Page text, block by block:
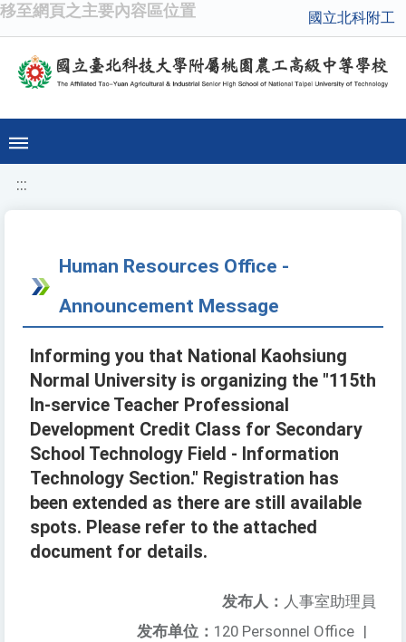
移至網頁之主要內容區位置 國立北科附工
:::
Human Resources Office -
Announcement Message
Informing you that National Kaohsiung
Normal University is organizing the "115th
In-service Teacher Professional
Development Credit Class for Secondary
School Technology Field - Information
Technology Section." Registration has
been extended as there are still available
spots. Please refer to the attached
document for details.
发布人： 人事室助理員
发布单位： 120 Personnel Office |